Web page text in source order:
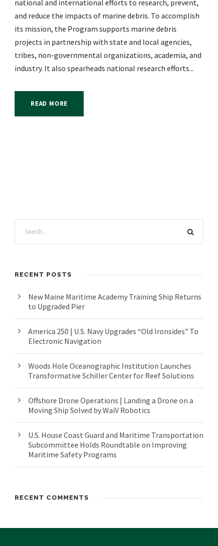
national and international efforts to research, prevent,
and reduce the impacts of marine debris. To accomplish
its mission, the Program supports marine debris
projects in partnership with state and local agencies,
tribes, non-governmental organizations, academia, and
industry. It also spearheads national research efforts...
READ MORE
RECENT POSTS
New Maine Maritime Academy Training Ship Returns
to Upgraded Pier
America 250 | U.S. Navy Upgrades “Old Ironsides” To
Electronic Navigation
Woods Hole Oceanographic Institution Launches
Transformative Schiller Center for Reef Solutions
Offshore Drone Operations | Landing a Drone on a
Moving Ship Solved by WaiV Robotics
U.S. House Coast Guard and Maritime Transportation
Subcommittee Holds Roundtable on Improving
Maritime Safety Programs
RECENT COMMENTS